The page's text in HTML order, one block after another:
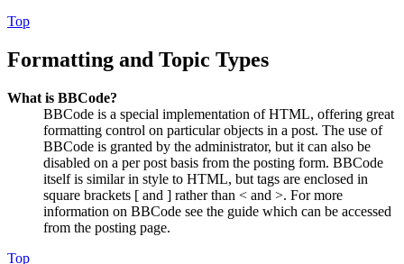
Top
Formatting and Topic Types
What is BBCode?
BBCode is a special implementation of HTML, offering great
formatting control on particular objects in a post. The use of
BBCode is granted by the administrator, but it can also be
disabled on a per post basis from the posting form. BBCode
itself is similar in style to HTML, but tags are enclosed in
square brackets [ and ] rather than < and >. For more
information on BBCode see the guide which can be accessed
from the posting page.
Top